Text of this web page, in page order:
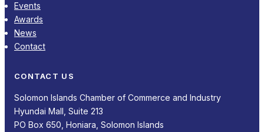
Events
Awards
News
Contact
CONTACT US
Solomon Islands Chamber of Commerce and Industry
Hyundai Mall, Suite 213
PO Box 650, Honiara, Solomon Islands